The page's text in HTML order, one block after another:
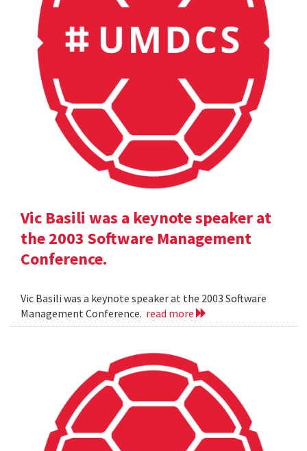
Vic Basili was a keynote speaker at
the 2003 Software Management
Conference.
Vic Basili was a keynote speaker at the 2003 Software
Management Conference. read more